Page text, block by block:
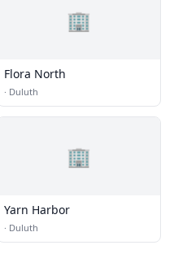
🏢
Flora North
· Duluth
🏢
Yarn Harbor
· Duluth